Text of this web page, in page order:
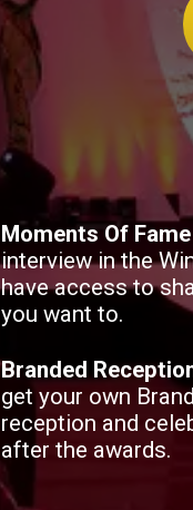
Moments Of Fame
interview in the
have access to
you want to.
Branded
get your own
reception and
after the awards.